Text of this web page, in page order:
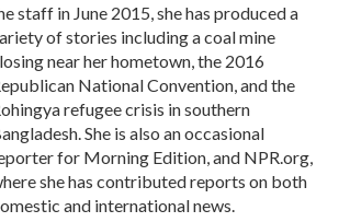
staff in June 2015, she has produced a
of stories including a coal mine
near her hometown, the 2016
National Convention, and the
refugee crisis in southern
She is also an occasional
for Morning Edition, and NPR.org,
she has contributed reports on both
and international news.